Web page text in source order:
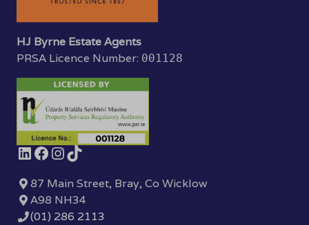
HJ Byrne Estate Agents
PRSA Licence Number: 001128
87 Main Street, Bray, Co Wicklow
A98 NH34
(01) 286 2113